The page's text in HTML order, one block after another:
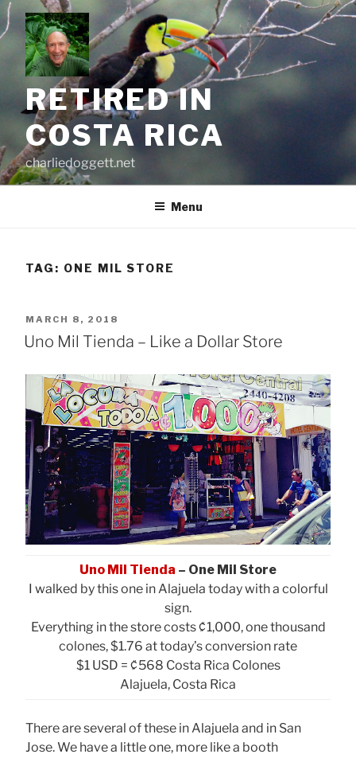
Skip
to
content
RETIRED IN
COSTA RICA
charliedoggett.net
Menu
TAG: ONE MIL STORE
POSTED
ON
MARCH 8, 2018
Uno Mil Tienda – Like a Dollar Store
Uno Mil Tienda – One Mil Store
I walked by this one in Alajuela today with a colorful
sign.
Everything in the store costs ₡1,000, one thousand
colones, $1.76 at today’s conversion rate
$1 USD = ₡568 Costa Rica Colones
Alajuela, Costa Rica
There are several of these in Alajuela and in San
Jose. We have a little one, more like a booth